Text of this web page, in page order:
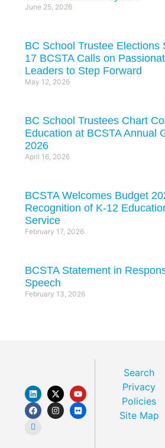
June 25, 2026
BC School Trustee Elections
17 BCSTA Calls on
Leaders to Step Forward
May 12, 2026
BC School Trustees Chart
Education at BCSTA Annual
2026
April 16, 2026
BCSTA Welcomes Budget
Recognition of K-12
Service
February 17, 2026
BCSTA Statement in
Speech
February 13, 2026
Search
Privacy
Policies
Site Map